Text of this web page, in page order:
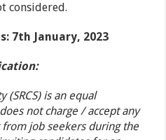
considered.
7th January, 2023
(SRCS) is an equal
not charge / accept any
job seekers during the